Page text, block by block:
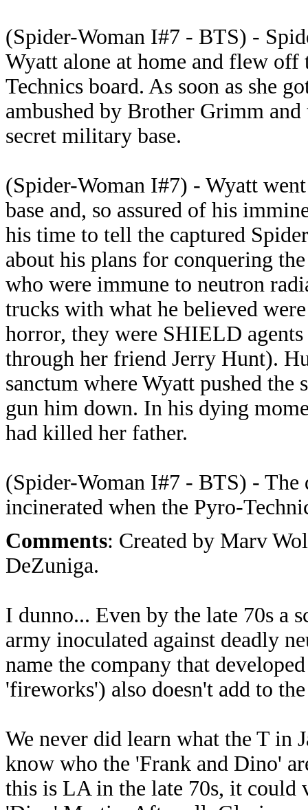
(Spider-Woman I#7 - BTS) -
Wyatt alone at home and flew off
Technics board. As soon as she
ambushed by Brother Grimm and
secret military base.
(Spider-Woman I#7) - Wyatt
base and, so assured of his
his time to tell the captured
about his plans for conquering
who were immune to neutron
trucks with what he believed
horror, they were SHIELD
through her friend Jerry Hunt).
sanctum where Wyatt pushed
gun him down. In his dying
had killed her father.
(Spider-Woman I#7 - BTS) - The
incinerated when the Pyro-
Comments: Created by Marv
DeZuniga.
I dunno... Even by the late 70s a
army inoculated against deadly
name the company that
'fireworks') also doesn't add to
We never did learn what the T in
know who the 'Frank and Dino'
this is LA in the late 70s, it could